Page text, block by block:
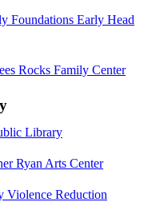
Foundations Early Head
Rocks Family Center
Library
Ryan Arts Center
Violence Reduction